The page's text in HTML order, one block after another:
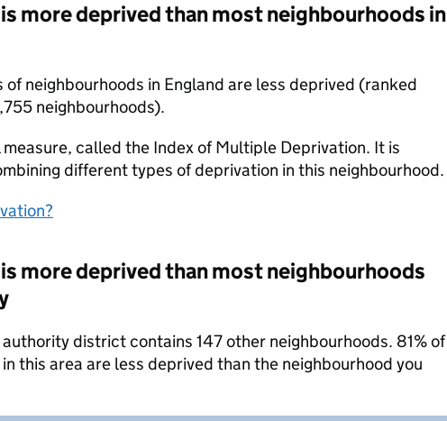
more deprived than most neighbourhoods in
neighbourhoods in England are less deprived (ranked
neighbourhoods).
measure, called the Index of Multiple Deprivation. It is
different types of deprivation in this neighbourhood.
more deprived than most neighbourhoods
district contains 147 other neighbourhoods. 81% of
this area are less deprived than the neighbourhood you